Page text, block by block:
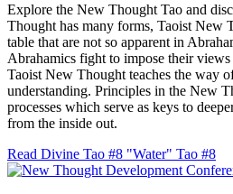
Explore the New Thought Tao and
Thought has many forms, Taoist New
table that are not so apparent in
Abrahamics fight to impose their
Taoist New Thought teaches the way
understanding. Principles in the New
processes which serve as keys to
from the inside out.
Read Divine Tao #8 "Water" Tao #8